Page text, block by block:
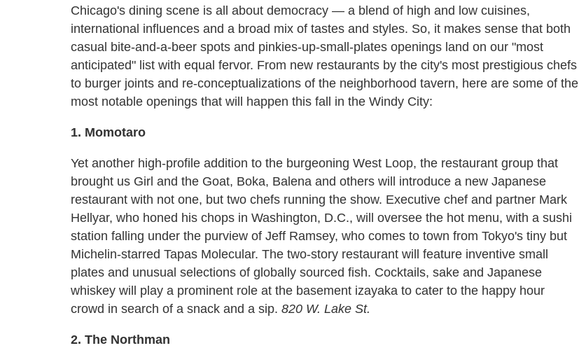
Chicago's dining scene is all about democracy — a blend of high and low cuisines,
international influences and a broad mix of tastes and styles. So, it makes sense that both
casual bite-and-a-beer spots and pinkies-up-small-plates openings land on our "most
anticipated" list with equal fervor. From new restaurants by the city's most prestigious chefs
to burger joints and re-conceptualizations of the neighborhood tavern, here are some of the
most notable openings that will happen this fall in the Windy City:
1. Momotaro
Yet another high-profile addition to the burgeoning West Loop, the restaurant group that
brought us Girl and the Goat, Boka, Balena and others will introduce a new Japanese
restaurant with not one, but two chefs running the show. Executive chef and partner Mark
Hellyar, who honed his chops in Washington, D.C., will oversee the hot menu, with a sushi
station falling under the purview of Jeff Ramsey, who comes to town from Tokyo's tiny but
Michelin-starred Tapas Molecular. The two-story restaurant will feature inventive small
plates and unusual selections of globally sourced fish. Cocktails, sake and Japanese
whiskey will play a prominent role at the basement izayaka to cater to the happy hour
crowd in search of a snack and a sip. 820 W. Lake St.
2. The Northman